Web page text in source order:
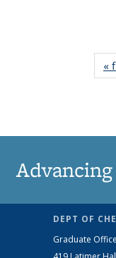
«
DEPT OF
Graduate Office